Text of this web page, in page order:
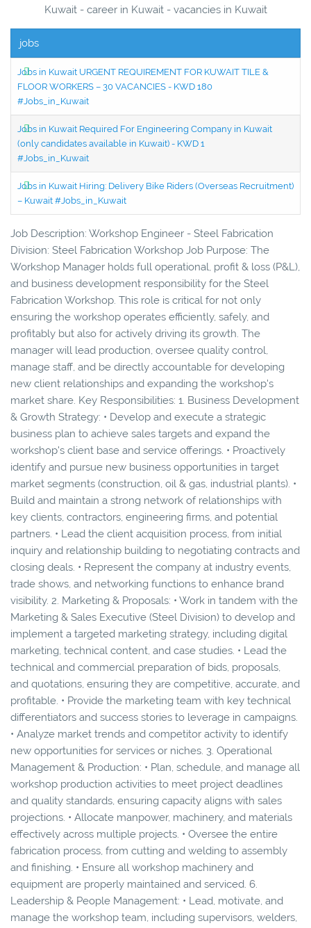
Kuwait - career in Kuwait - vacancies in Kuwait
jobs
Jobs in Kuwait URGENT REQUIREMENT FOR KUWAIT TILE &
FLOOR WORKERS – 30 VACANCIES - KWD 180
#Jobs_in_Kuwait
Jobs in Kuwait Required For Engineering Company in Kuwait
(only candidates available in Kuwait) - KWD 1
#Jobs_in_Kuwait
Jobs in Kuwait Hiring: Delivery Bike Riders (Overseas Recruitment)
– Kuwait #Jobs_in_Kuwait
Job Description: Workshop Engineer - Steel Fabrication
Division: Steel Fabrication Workshop Job Purpose: The
Workshop Manager holds full operational, profit & loss (P&L),
and business development responsibility for the Steel
Fabrication Workshop. This role is critical for not only
ensuring the workshop operates efficiently, safely, and
profitably but also for actively driving its growth. The
manager will lead production, oversee quality control,
manage staff, and be directly accountable for developing
new client relationships and expanding the workshop's
market share. Key Responsibilities: 1. Business Development
& Growth Strategy: • Develop and execute a strategic
business plan to achieve sales targets and expand the
workshop's client base and service offerings. • Proactively
identify and pursue new business opportunities in target
market segments (construction, oil & gas, industrial plants). •
Build and maintain a strong network of relationships with
key clients, contractors, engineering firms, and potential
partners. • Lead the client acquisition process, from initial
inquiry and relationship building to negotiating contracts and
closing deals. • Represent the company at industry events,
trade shows, and networking functions to enhance brand
visibility. 2. Marketing & Proposals: • Work in tandem with the
Marketing & Sales Executive (Steel Division) to develop and
implement a targeted marketing strategy, including digital
marketing, technical content, and case studies. • Lead the
technical and commercial preparation of bids, proposals,
and quotations, ensuring they are competitive, accurate, and
profitable. • Provide the marketing team with key technical
differentiators and success stories to leverage in campaigns.
• Analyze market trends and competitor activity to identify
new opportunities for services or niches. 3. Operational
Management & Production: • Plan, schedule, and manage all
workshop production activities to meet project deadlines
and quality standards, ensuring capacity aligns with sales
projections. • Allocate manpower, machinery, and materials
effectively across multiple projects. • Oversee the entire
fabrication process, from cutting and welding to assembly
and finishing. • Ensure all workshop machinery and
equipment are properly maintained and serviced. 6.
Leadership & People Management: • Lead, motivate, and
manage the workshop team, including supervisors, welders,